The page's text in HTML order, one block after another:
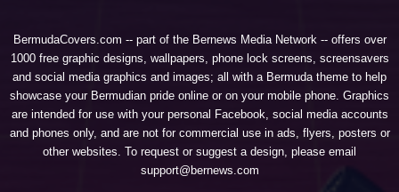
BermudaCovers.com -- part of the Bernews Media Network-- offers over
1000 free graphic designs, wallpapers, phone lock screens, screensavers
and social media graphics and images; all with a Bermuda theme to help
showcase your Bermudian pride online or on your mobile phone. Graphics
are intended for use with your personal Facebook, social media accounts
and phones only, and are not for commercial use in ads, flyers, posters or
other websites. To request or suggest a design, please email
support@bernews.com